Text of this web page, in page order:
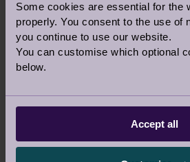
Some cookies are essential for the
properly. You consent to the use of
you continue to use our website.
You can customise which optional
below.
Accept all
Romsey
Hampshire
SO51 0DW
For Sat Navs:
Please enter via Stanbridge
Call us: 01794 278 424